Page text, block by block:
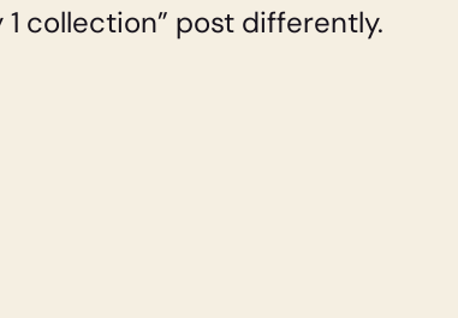
1 collection” post differently.